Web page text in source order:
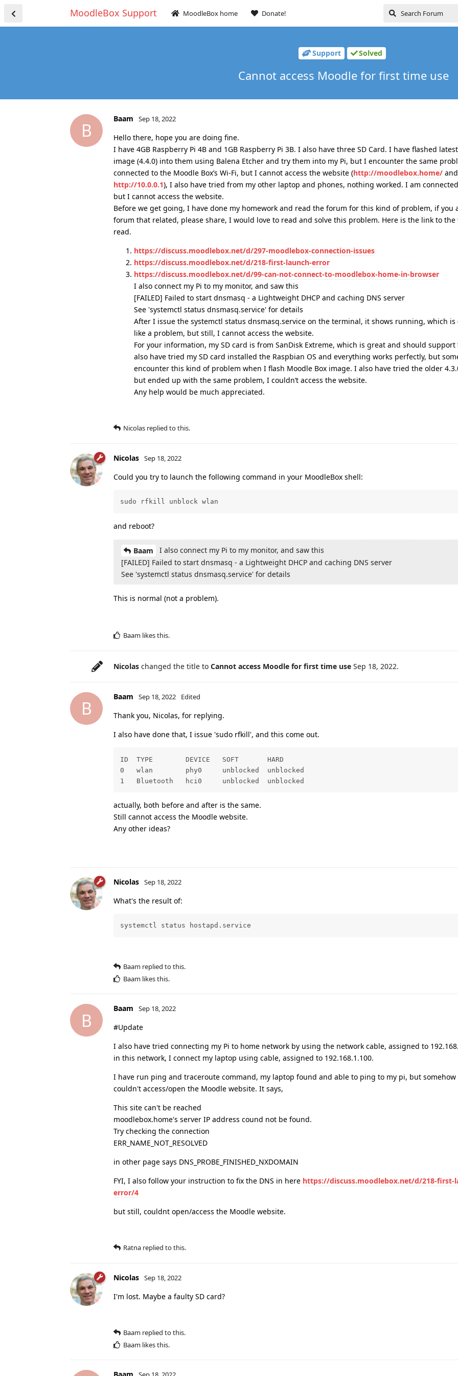
MoodleBox Support MoodleBox home Donate!
Support Solved
Cannot access Moodle for first time use
B
Baam Sep 18, 2022
Hello there, hope you are doing fine.
I have 4GB Raspberry Pi 4B and 1GB Raspberry Pi 3B. I also have three SD Card. I have flashed
image (4.4.0) into them using Balena Etcher and try them into my Pi, but I encounter the same
connected to the Moodle Box’s Wi-Fi, but I cannot access the website (http://moodlebox.home/ and
http://10.0.0.1), I also have tried from my other laptop and phones, nothing worked. I am
but I cannot access the website.
Before we get going, I have done my homework and read the forum for this kind of problem, if you
forum that related, please share, I would love to read and solve this problem. Here is the link to
read.
https://discuss.moodlebox.net/d/297-moodlebox-connection-issues
https://discuss.moodlebox.net/d/218-first-launch-error
https://discuss.moodlebox.net/d/99-can-not-connect-to-moodlebox-home-in-browser
I also connect my Pi to my monitor, and saw this
[FAILED] Failed to start dnsmasq - a Lightweight DHCP and caching DNS server
See 'systemctl status dnsmasq.service' for details
After I issue the systemctl status dnsmasq.service on the terminal, it shows running, which is
like a problem, but still, I cannot access the website.
For your information, my SD card is from SanDisk Extreme, which is great and should support
also have tried my SD card installed the Raspbian OS and everything works perfectly, but
encounter this kind of problem when I flash Moodle Box image. I also have tried the older
but ended up with the same problem, I couldn’t access the website.
Any help would be much appreciated.
Nicolas replied to this.
Nicolas Sep 18, 2022
Could you try to launch the following command in your MoodleBox shell:
sudo rfkill unblock wlan
and reboot?
Baam
I also connect my Pi to my monitor, and saw this
[FAILED] Failed to start dnsmasq - a Lightweight DHCP and caching DNS server
See 'systemctl status dnsmasq.service' for details
This is normal (not a problem).
Baam likes this.
Nicolas changed the title to Cannot access Moodle for first time use Sep 18, 2022.
B
Baam Sep 18, 2022 Edited
Thank you, Nicolas, for replying.
I also have done that, I issue 'sudo rfkill', and this come out.
ID  TYPE        DEVICE   SOFT       HARD
0   wlan        phy0     unblocked  unblocked
1   Bluetooth   hci0     unblocked  unblocked
actually, both before and after is the same.
Still cannot access the Moodle website.
Any other ideas?
Nicolas Sep 18, 2022
What's the result of:
systemctl status hostapd.service
Baam replied to this.
Baam likes this.
B
Baam Sep 18, 2022
#Update
I also have tried connecting my Pi to home network by using the network cable, assigned to
in this network, I connect my laptop using cable, assigned to 192.168.1.100.
I have run ping and traceroute command, my laptop found and able to ping to my pi, but
couldn't access/open the Moodle website. It says,
This site can't be reached
moodlebox.home's server IP address cound not be found.
Try checking the connection
ERR_NAME_NOT_RESOLVED
in other page says DNS_PROBE_FINISHED_NXDOMAIN
FYI, I also follow your instruction to fix the DNS in here https://discuss.moodlebox.net/d/218-first-
error/4
but still, couldnt open/access the Moodle website.
Ratna replied to this.
Nicolas Sep 18, 2022
I'm lost. Maybe a faulty SD card?
Baam replied to this.
Baam likes this.